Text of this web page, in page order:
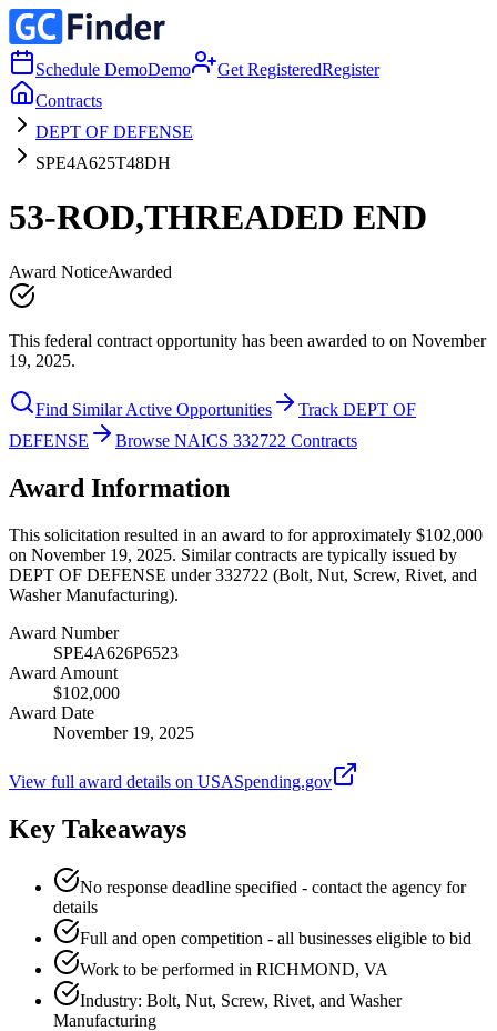
Schedule DemoDemo Get RegisteredRegister
Contracts
DEPT OF DEFENSE
SPE4A625T48DH
53-ROD,THREADED END
Award NoticeAwarded
This federal contract opportunity has been awarded to on November
19, 2025.
Find Similar Active Opportunities
Track DEPT OF
DEFENSE
Browse NAICS 332722 Contracts
Award Information
This solicitation resulted in an award to for approximately $102,000
on November 19, 2025. Similar contracts are typically issued by
DEPT OF DEFENSE under 332722 (Bolt, Nut, Screw, Rivet, and
Washer Manufacturing).
Award Number
SPE4A626P6523
Award Amount
$102,000
Award Date
November 19, 2025
View full award details on USASpending.gov
Key Takeaways
No response deadline specified - contact the agency for
details
Full and open competition - all businesses eligible to bid
Work to be performed in RICHMOND, VA
Industry: Bolt, Nut, Screw, Rivet, and Washer
Manufacturing